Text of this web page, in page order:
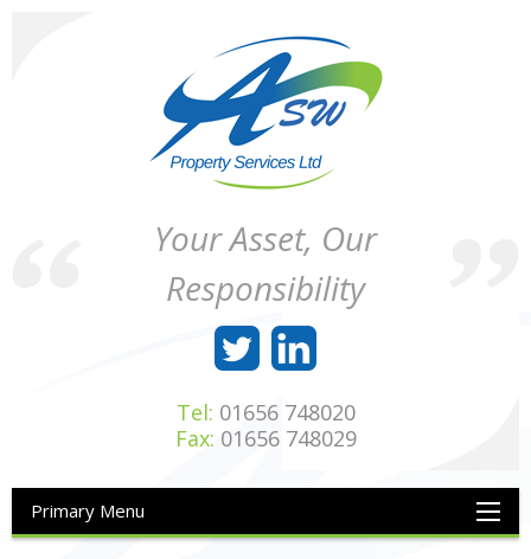
Your Asset, Our
Responsibility
Tel: 01656 748020
Fax: 01656 748029
Primary Menu